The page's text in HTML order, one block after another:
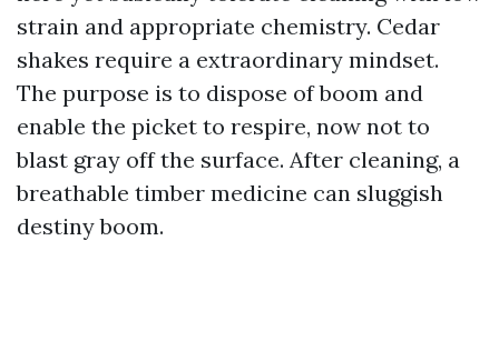
strain and appropriate chemistry. Cedar
shakes require a extraordinary mindset.
The purpose is to dispose of boom and
enable the picket to respire, now not to
blast gray off the surface. After cleaning, a
breathable timber medicine can sluggish
destiny boom.